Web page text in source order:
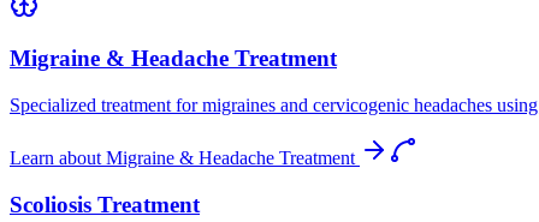
Migraine & Headache Treatment
Specialized treatment for migraines and cervicogenic headaches
Learn about Migraine & Headache Treatment
Scoliosis Treatment